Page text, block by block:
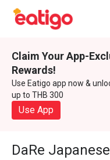
Claim Your App-
Rewards!
Use Eatigo app now &
up to THB 300
Use App
DaRe